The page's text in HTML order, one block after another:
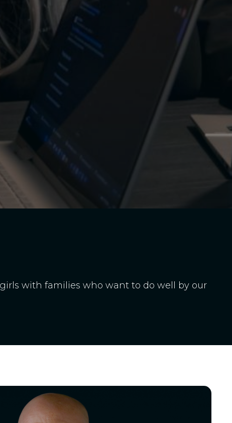
girls with families who want to do well by our